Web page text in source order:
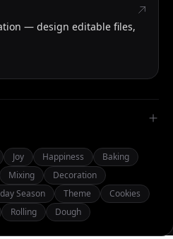
— design editable files,
Joy Happiness
Baking
Mixing
Decoration
Season Theme
Cookies
Rolling Dough